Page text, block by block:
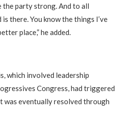
the party strong. And to all
there. You know the things I’ve
place,” he added.
which involved leadership
Congress, had triggered
was eventually resolved through